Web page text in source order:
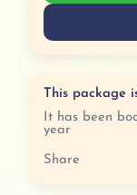
This package
It has been
year
Share